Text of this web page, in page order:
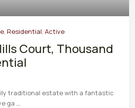
, Residential, Active
Court, Thousand
traditional estate with a fantastic
ga ...